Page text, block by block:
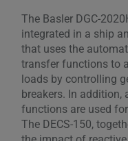
The Basler DGC-
integrated in a ship
that uses the
transfer functions to
loads by controlling
breakers. In
functions are used
The DECS-150,